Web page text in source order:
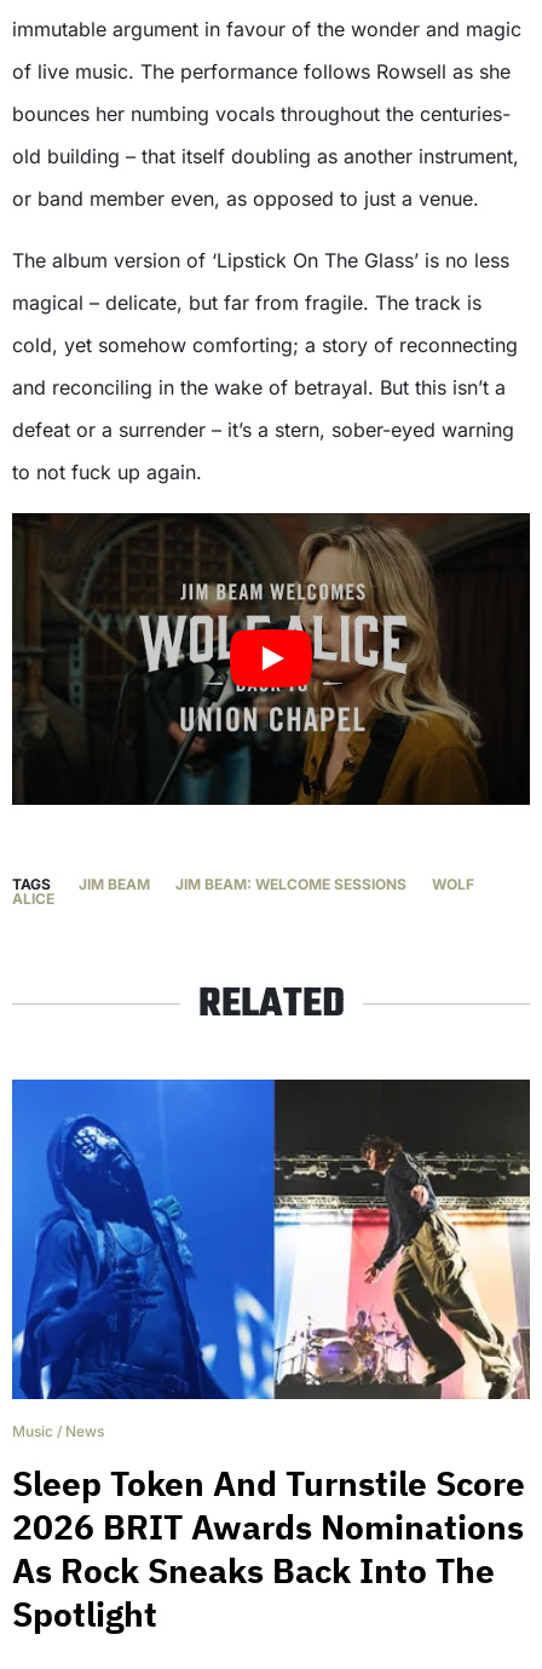
immutable argument in favour of the wonder and magic
of live music. The performance follows Rowsell as she
bounces her numbing vocals throughout the centuries-
old building – that itself doubling as another instrument,
or band member even, as opposed to just a venue.
The album version of ‘Lipstick On The Glass’ is no less
magical – delicate, but far from fragile. The track is
cold, yet somehow comforting; a story of reconnecting
and reconciling in the wake of betrayal. But this isn’t a
defeat or a surrender – it’s a stern, sober-eyed warning
to not fuck up again.
TAGS JIM BEAM JIM BEAM: WELCOME SESSIONS
WOLF
ALICE
RELATED
Music / News
Sleep Token And Turnstile Score
2026 BRIT Awards Nominations
As Rock Sneaks Back Into The
Spotlight